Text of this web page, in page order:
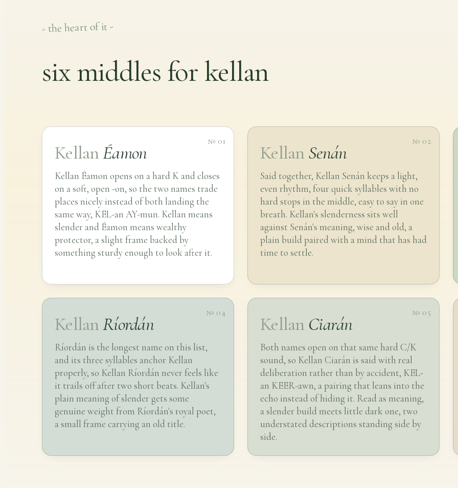
- the heart of it -
six middles for kellan
№ 01
KellanÉamon
Kellan Éamon opens on a hard K and closes
on a soft, open -on, so the two names trade
places nicely instead of both landing the
same way, KEL-an AY-mun. Kellan means
slender and Éamon means wealthy
protector, a slight frame backed by
something sturdy enough to look after it.
№ 02
Kellan Senán
Said together, Kellan Senán keeps a light,
even rhythm, four quick syllables with no
hard stops in the middle, easy to say in one
breath. Kellan's slenderness sits well
against Senán's meaning, wise and old, a
plain build paired with a mind that has had
time to settle.
№ 04
KellanRíordán
Ríordán is the longest name on this list,
and its three syllables anchor Kellan
properly, so Kellan Ríordán never feels like
it trails off after two short beats. Kellan's
plain meaning of slender gets some
genuine weight from Ríordán's royal poet,
a small frame carrying an old title.
№ 05
Kellan Ciarán
Both names open on that same hard C/K
sound, so Kellan Ciarán is said with real
deliberation rather than by accident, KEL-
an KEER-awn, a pairing that leans into the
echo instead of hiding it. Read as meaning,
a slender build meets little dark one, two
understated descriptions standing side by
side.